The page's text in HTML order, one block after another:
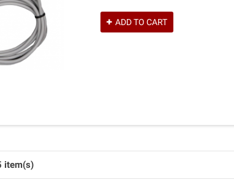
ADD TO CART
item(s)